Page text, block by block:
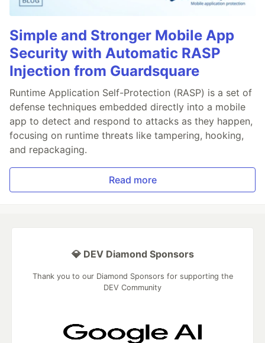
Simple and Stronger Mobile App
Security with Automatic RASP
Injection from Guardsquare
Runtime Application Self-Protection (RASP) is a set of
defense techniques embedded directly into a mobile
app to detect and respond to attacks as they happen,
focusing on runtime threats like tampering, hooking,
and repackaging.
Read more
💎 DEV Diamond Sponsors
Thank you to our Diamond Sponsors for supporting the
DEV Community